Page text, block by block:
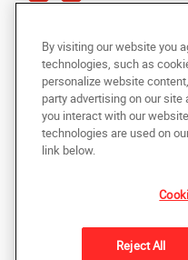
Copyright © 2025 AlphaGraphics
reserved
Back to Top
Under the copyright laws, this
photocopied, reproduced,
machine-readable form, in whole
of AlphaGraphics, Inc.
By visiting our website you
technologies, such as
personalize website
party advertising on our
you interact with our
technologies are used on
link below.
Reject All